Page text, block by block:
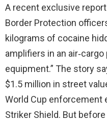
A recent exclusive
Border Protection
kilograms of cocaine
amplifiers in an
equipment.” The story
$1.5 million in street
World Cup enforcement
Striker Shield. But